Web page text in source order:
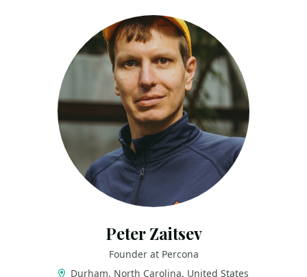
Peter Zaitsev
Founder at Percona
Durham, North Carolina, United States